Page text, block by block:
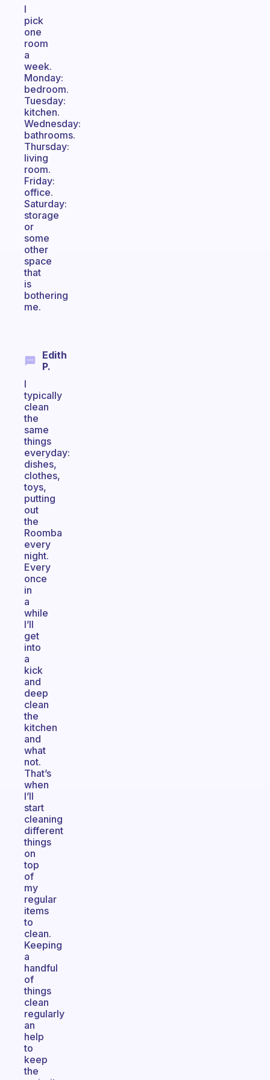
I
pick
one
room
a
week.
Monday:
bedroom.
Tuesday:
kitchen.
Wednesday:
bathrooms.
Thursday:
living
room.
Friday:
office.
Saturday:
storage
or
some
other
space
that
is
bothering
me.
Edith
P.
I
typically
clean
the
same
things
everyday:
dishes,
clothes,
toys,
putting
out
the
Roomba
every
night.
Every
once
in
a
while
I’ll
get
into
a
kick
and
deep
clean
the
kitchen
and
what
not.
That’s
when
I’ll
start
cleaning
different
things
on
top
of
my
regular
items
to
clean.
Keeping
a
handful
of
things
clean
regularly
an
help
to
keep
the